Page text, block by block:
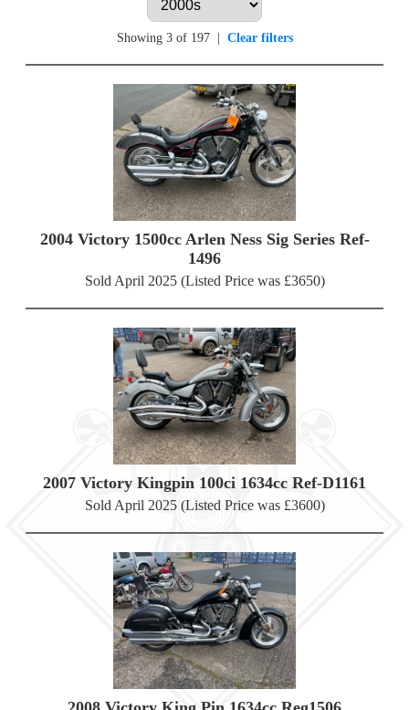
Showing 3 of 197| Clear filters
2004 Victory 1500cc Arlen Ness Sig Series Ref-
1496
Sold April 2025 (Listed Price was £3650)
2007 Victory Kingpin 100ci 1634cc Ref-D1161
Sold April 2025 (Listed Price was £3600)